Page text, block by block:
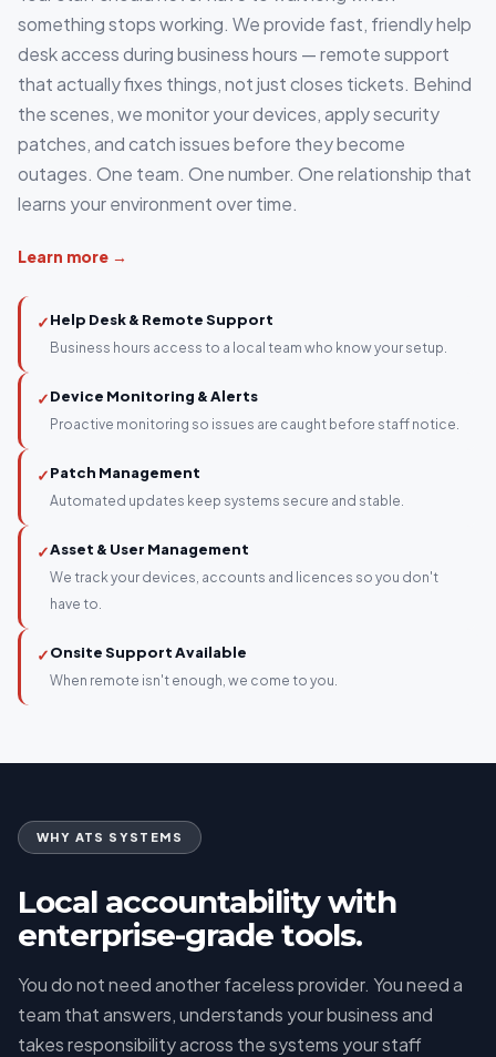
something stops working. We provide fast, friendly help
desk access during business hours — remote support
that actually fixes things, not just closes tickets. Behind
the scenes, we monitor your devices, apply security
patches, and catch issues before they become
outages. One team. One number. One relationship that
learns your environment over time.
Learn more →
✓Help Desk & Remote Support
Business hours access to a local team who know your setup.
✓Device Monitoring & Alerts
Proactive monitoring so issues are caught before staff notice.
✓Patch Management
Automated updates keep systems secure and stable.
✓Asset & User Management
We track your devices, accounts and licences so you don't
have to.
✓Onsite Support Available
When remote isn't enough, we come to you.
WHY ATS SYSTEMS
Local accountability with
enterprise-grade tools.
You do not need another faceless provider. You need a
team that answers, understands your business and
takes responsibility across the systems your staff